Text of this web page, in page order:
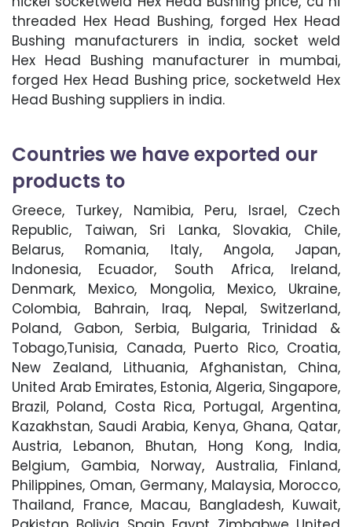
threaded Hex Head Bushing, forged Hex Head
Bushing manufacturers in india, socket weld
Hex Head Bushing manufacturer in mumbai,
forged Hex Head Bushing price, socketweld Hex
Head Bushing suppliers in india.
Countries we have exported our
products to
Greece, Turkey, Namibia, Peru, Israel, Czech
Republic, Taiwan, Sri Lanka, Slovakia, Chile,
Belarus, Romania, Italy, Angola, Japan,
Indonesia, Ecuador, South Africa, Ireland,
Denmark, Mexico, Mongolia, Mexico, Ukraine,
Colombia, Bahrain, Iraq, Nepal, Switzerland,
Poland, Gabon, Serbia, Bulgaria, Trinidad &
Tobago,Tunisia, Canada, Puerto Rico, Croatia,
New Zealand, Lithuania, Afghanistan, China,
United Arab Emirates, Estonia, Algeria, Singapore,
Brazil, Poland, Costa Rica, Portugal, Argentina,
Kazakhstan, Saudi Arabia, Kenya, Ghana, Qatar,
Austria, Lebanon, Bhutan, Hong Kong, India,
Belgium, Gambia, Norway, Australia, Finland,
Philippines, Oman, Germany, Malaysia, Morocco,
Thailand, France, Macau, Bangladesh, Kuwait,